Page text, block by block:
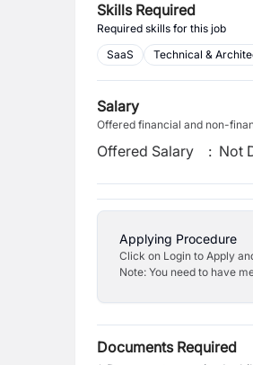
Skills Required
Required skills for this job
SaaS
Technical &
Salary
Offered financial and non-
Offered Salary : Not
Applying Procedure
Click on Login to Apply
Note: You need to have
Documents Required